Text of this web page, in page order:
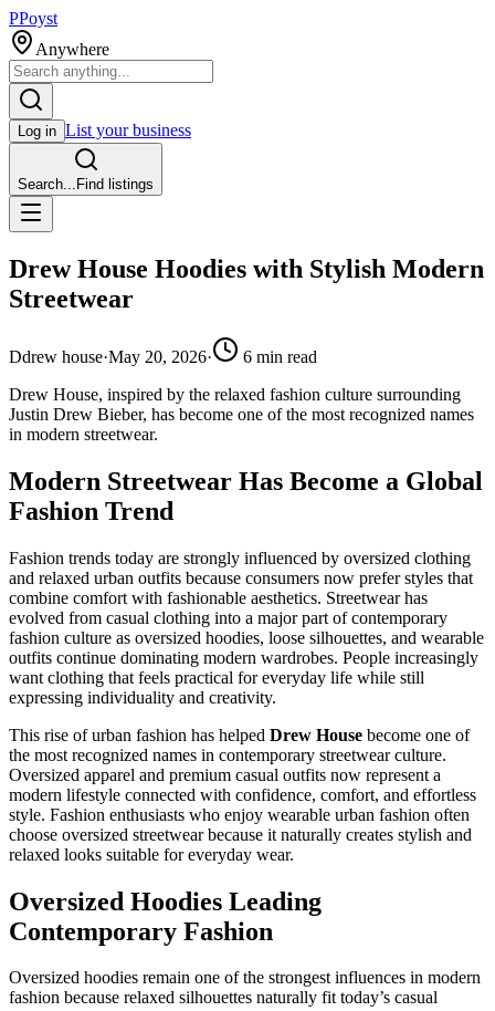
PPoyst
Anywhere
Log in List your business
Search... Find listings
Drew House Hoodies with Stylish Modern
Streetwear
Ddrew house·May 20, 2026· 6 min read
Drew House, inspired by the relaxed fashion culture surrounding
Justin Drew Bieber, has become one of the most recognized names
in modern streetwear.
Modern Streetwear Has Become a Global
Fashion Trend
Fashion trends today are strongly influenced by oversized clothing
and relaxed urban outfits because consumers now prefer styles that
combine comfort with fashionable aesthetics. Streetwear has
evolved from casual clothing into a major part of contemporary
fashion culture as oversized hoodies, loose silhouettes, and wearable
outfits continue dominating modern wardrobes. People increasingly
want clothing that feels practical for everyday life while still
expressing individuality and creativity.
This rise of urban fashion has helped Drew House become one of
the most recognized names in contemporary streetwear culture.
Oversized apparel and premium casual outfits now represent a
modern lifestyle connected with confidence, comfort, and effortless
style. Fashion enthusiasts who enjoy wearable urban fashion often
choose oversized streetwear because it naturally creates stylish and
relaxed looks suitable for everyday wear.
Oversized Hoodies Leading
Contemporary Fashion
Oversized hoodies remain one of the strongest influences in modern
fashion because relaxed silhouettes naturally fit today’s casual